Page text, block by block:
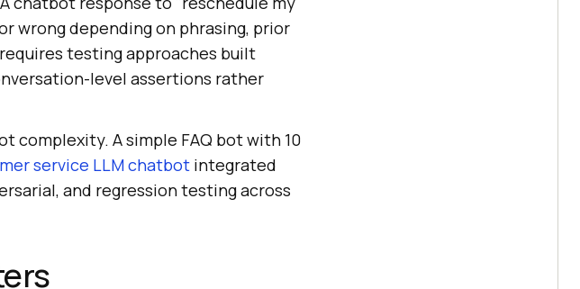
wrong depending on phrasing, prior
testing approaches built
level assertions rather
complexity. A simple FAQ bot with 10
service LLM chatbot integrated
and regression testing across